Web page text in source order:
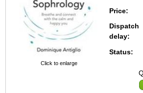
Click to enlarge
Price:
Dispatch
delay:
Status: